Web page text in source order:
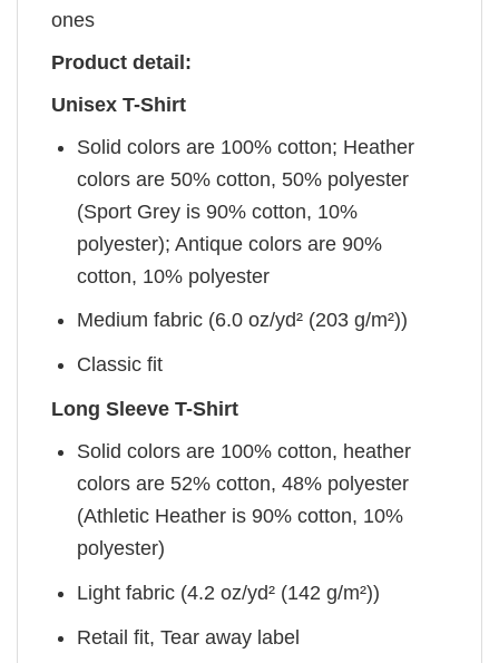
ones
Product detail:
Unisex T-Shirt
Solid colors are 100% cotton; Heather
colors are 50% cotton, 50% polyester
(Sport Grey is 90% cotton, 10%
polyester); Antique colors are 90%
cotton, 10% polyester
Medium fabric (6.0 oz/yd² (203 g/m²))
Classic fit
Long Sleeve T-Shirt
Solid colors are 100% cotton, heather
colors are 52% cotton, 48% polyester
(Athletic Heather is 90% cotton, 10%
polyester)
Light fabric (4.2 oz/yd² (142 g/m²))
Retail fit, Tear away label